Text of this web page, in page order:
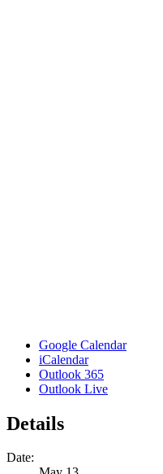
Google Calendar
iCalendar
Outlook 365
Outlook Live
Details
Date: